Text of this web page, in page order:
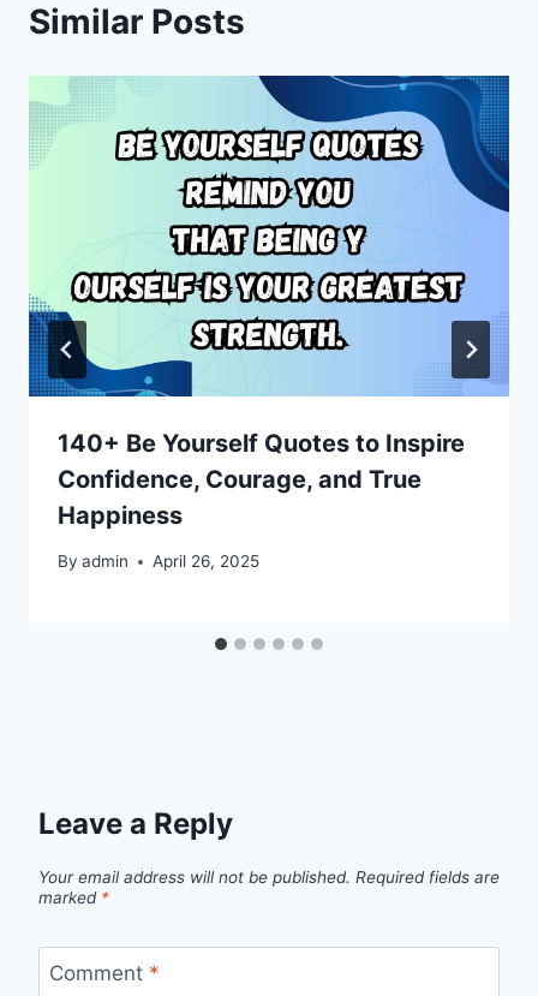
Similar Posts
140+ Be Yourself Quotes to Inspire
Confidence, Courage, and True
Happiness
By admin April 26, 2025
Leave a Reply
Your email address will not be published. Required fields are
marked *
Comment *